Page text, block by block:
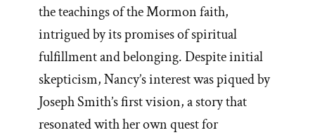
the teachings of the Mormon faith,
intrigued by its promises of spiritual
fulfillment and belonging. Despite initial
skepticism, Nancy’s interest was piqued by
Joseph Smith’s first vision, a story that
resonated with her own quest for